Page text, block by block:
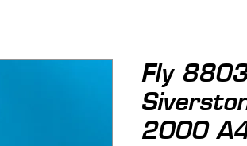
Fly
2000